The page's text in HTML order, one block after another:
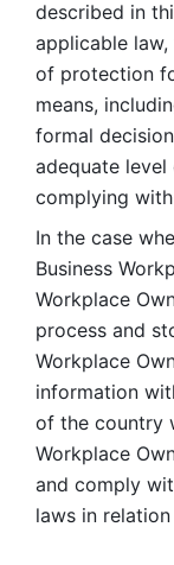
described in
applicable
of protection
means,
formal
adequate
complying
In the case
Business
Workplace
process and
Workplace
information
of the country
Workplace
and comply
laws in